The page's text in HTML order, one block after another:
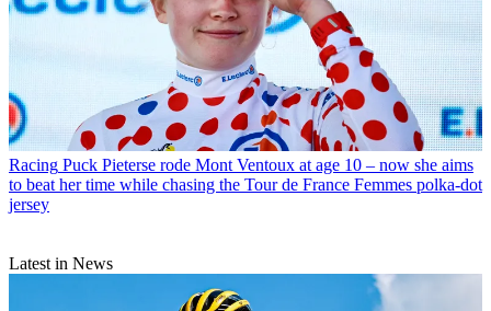
Racing Puck Pieterse rode Mont Ventoux at age 10 – now she aims
to beat her time while chasing the Tour de France Femmes polka-dot
jersey
Latest in News